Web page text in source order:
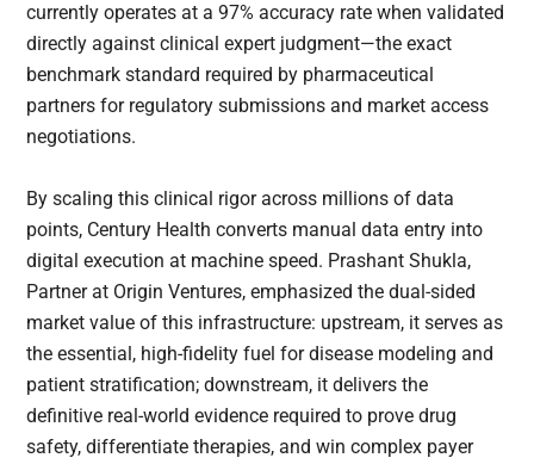
currently operates at a 97% accuracy rate when validated
directly against clinical expert judgment—the exact
benchmark standard required by pharmaceutical
partners for regulatory submissions and market access
negotiations.
By scaling this clinical rigor across millions of data
points, Century Health converts manual data entry into
digital execution at machine speed. Prashant Shukla,
Partner at Origin Ventures, emphasized the dual-sided
market value of this infrastructure: upstream, it serves as
the essential, high-fidelity fuel for disease modeling and
patient stratification; downstream, it delivers the
definitive real-world evidence required to prove drug
safety, differentiate therapies, and win complex payer